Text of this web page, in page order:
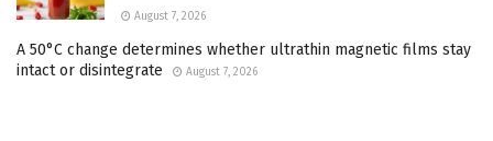
August 7, 2026
A 50°C change determines whether ultrathin magnetic films stay
intact or disintegrate
August 7, 2026